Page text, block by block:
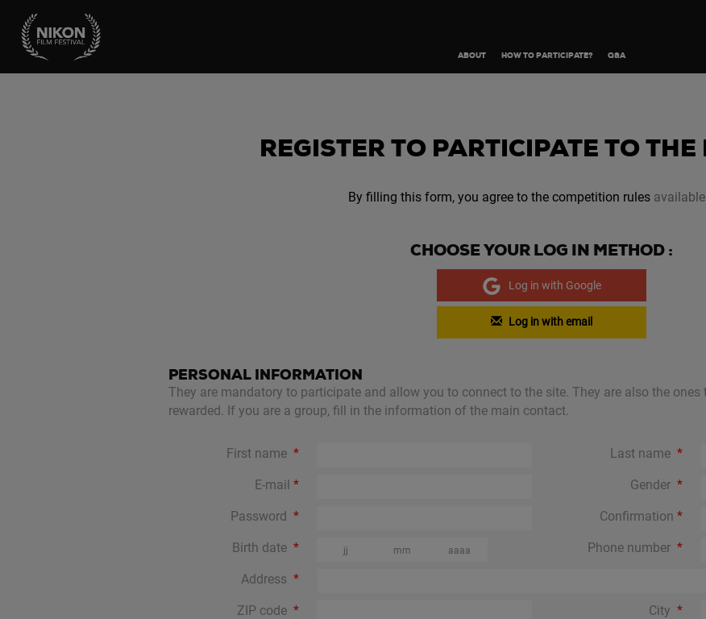
ABOUT HOW TO PARTICIPATE? Q&A
REGISTER TO PARTICIPATE TO
By filling this form, you agree to the competition rules
CHOOSE YOUR LOG IN METHOD :
Log in with Google
Log in with email
PERSONAL INFORMATION
They are mandatory to participate and allow you to connect to the site. They are also the
rewarded. If you are a group, fill in the information of the main contact.
First name Last name
E-mail Gender
Password Confirmation
Birth date Phone number
Address
ZIP code City